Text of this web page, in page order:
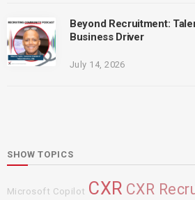
Beyond Recruitment:
Business Driver
July 14, 2026
SHOW TOPICS
Microsoft Copilot CXR CXR